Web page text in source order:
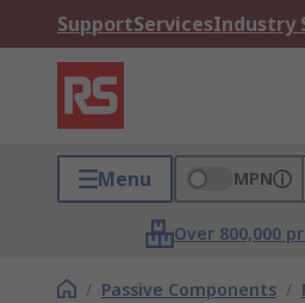
SupportServicesIndustry
Menu MPN
Over 800,000
/ Passive Components /